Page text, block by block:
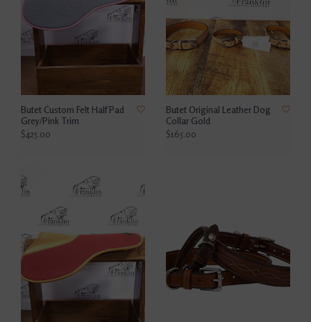
Butet Custom Felt Half Pad
Grey/Pink Trim
$425.00
Butet Original Leather Dog
Collar Gold
$165.00